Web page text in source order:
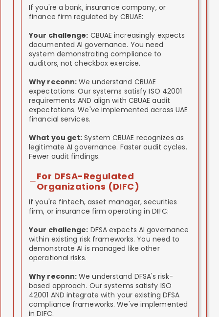
modern tools to make implementation
smoother, faster, better managed.
If you're a bank, insurance company, or
finance firm regulated by CBUAE:
Your challenge: CBUAE increasingly expects
documented AI governance. You need
system demonstrating compliance to
auditors, not checkbox exercise.
Why reconn: We understand CBUAE
expectations. Our systems satisfy ISO 42001
requirements AND align with CBUAE audit
expectations. We've implemented across UAE
financial services.
What you get: System CBUAE recognizes as
legitimate AI governance. Faster audit cycles.
Fewer audit findings.
For DFSA-Regulated
Organizations (DIFC)
If you're fintech, asset manager, securities
firm, or insurance firm operating in DIFC:
Your challenge: DFSA expects AI governance
within existing risk frameworks. You need to
demonstrate AI is managed like other
operational risks.
Why reconn: We understand DFSA's risk-
based approach. Our systems satisfy ISO
42001 AND integrate with your existing DFSA
compliance frameworks. We've implemented
in DIFC.